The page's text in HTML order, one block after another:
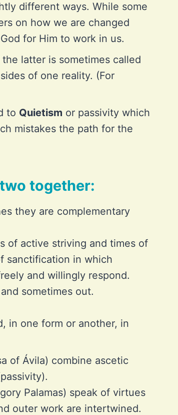
different ways. While some
on how we are changed
for Him to work in us.
the latter is sometimes called
of one reality. (For
to Quietism or passivity which
mistakes the path for the
together:
they are complementary
of active striving and times of
sanctification in which
and willingly respond.
sometimes out.
in one form or another, in
of Ávila) combine ascetic
Palamas) speak of virtues
outer work are intertwined.